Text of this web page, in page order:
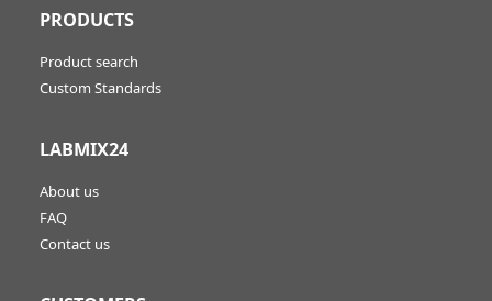
PRODUCTS
Product search
Custom Standards
LABMIX24
About us
FAQ
Contact us